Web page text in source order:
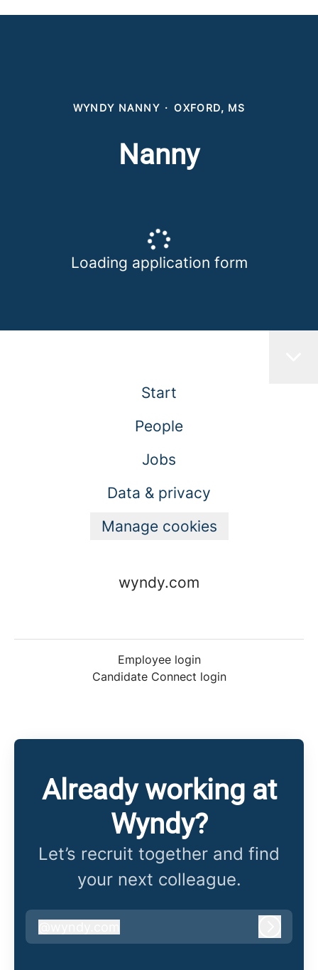
WYNDY NANNY · OXFORD, MS
Nanny
Loading application form
Start
People
Jobs
Data & privacy
Manage cookies
wyndy.com
Employee login
Candidate Connect login
Already working at
Wyndy?
Let’s recruit together and find
your next colleague.
wyndy.com